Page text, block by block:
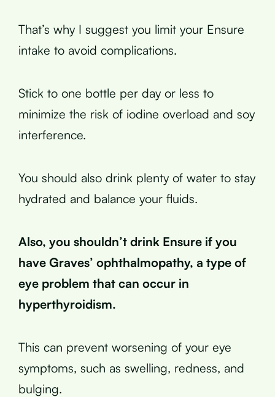
That’s why I suggest you limit your Ensure
intake to avoid complications.
Stick to one bottle per day or less to
minimize the risk of iodine overload and soy
interference.
You should also drink plenty of water to stay
hydrated and balance your fluids.
Also, you shouldn’t drink Ensure if you
have Graves’ ophthalmopathy, a type of
eye problem that can occur in
hyperthyroidism.
This can prevent worsening of your eye
symptoms, such as swelling, redness, and
bulging.